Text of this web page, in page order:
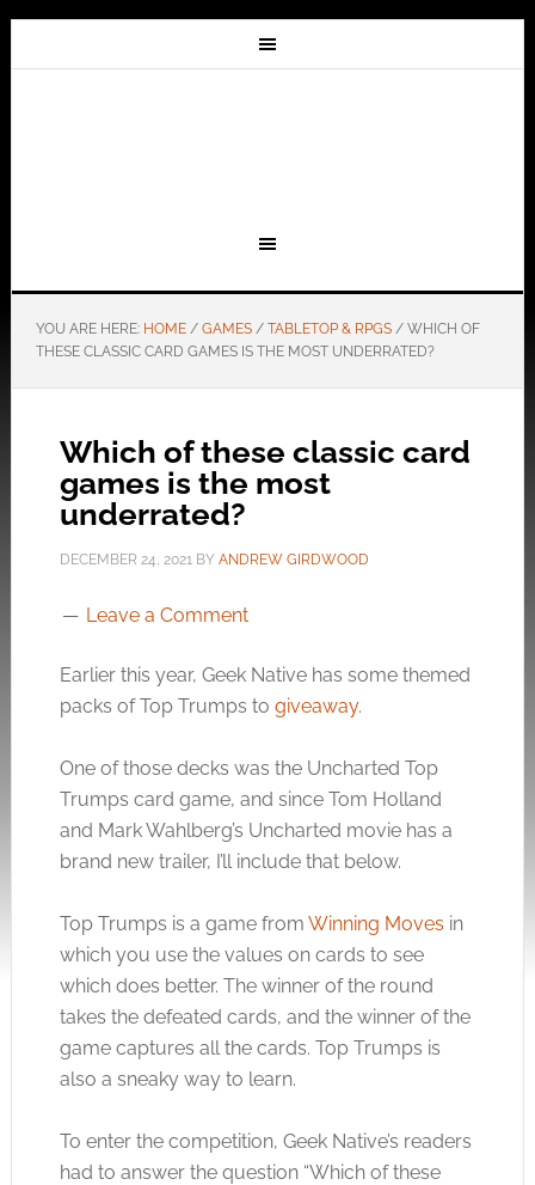
YOU ARE HERE: HOME / GAMES / TABLETOP & RPGS /WHICH OF
THESE CLASSIC CARD GAMES IS THE MOST UNDERRATED?
Which of these classic card
games is the most
underrated?
DECEMBER 24, 2021BY ANDREW GIRDWOOD
Leave a Comment
Earlier this year, Geek Native has some themed
packs of Top Trumps to giveaway.
One of those decks was the Uncharted Top
Trumps card game, and since Tom Holland
and Mark Wahlberg’s Uncharted movie has a
brand new trailer, I’ll include that below.
Top Trumps is a game from Winning Moves in
which you use the values on cards to see
which does better. The winner of the round
takes the defeated cards, and the winner of the
game captures all the cards. Top Trumps is
also a sneaky way to learn.
To enter the competition, Geek Native’s readers
had to answer the question “Which of these